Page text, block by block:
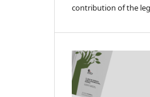
contribution of the